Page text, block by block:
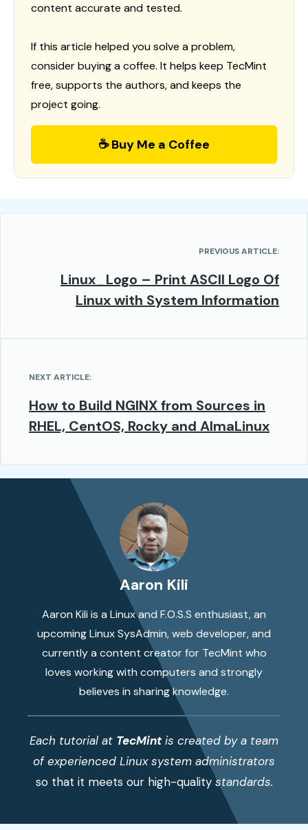
content accurate and tested.
If this article helped you solve a problem,
consider buying a coffee. It helps keep TecMint
free, supports the authors, and keeps the
project going.
☕ Buy Me a Coffee
PREVIOUS ARTICLE:
Linux_Logo – Print ASCII Logo Of
Linux with System Information
NEXT ARTICLE:
How to Build NGINX from Sources in
RHEL, CentOS, Rocky and AlmaLinux
Aaron Kili
Aaron Kili is a Linux and F.O.S.S enthusiast, an
upcoming Linux SysAdmin, web developer, and
currently a content creator for TecMint who
loves working with computers and strongly
believes in sharing knowledge.
Each tutorial at TecMintis created by a team
of experienced Linux system administrators
so that it meets our high-qualitystandards.